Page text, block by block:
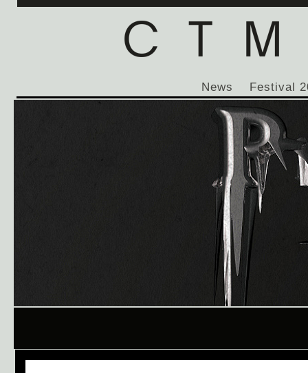
News Festival